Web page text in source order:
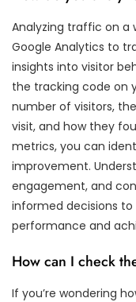
Analyzing traffic on a
Google Analytics to
insights into visitor
the tracking code on
number of visitors,
visit, and how they
metrics, you can
improvement.
engagement, and
informed decisions to
performance and
How can I check
If you’re wondering